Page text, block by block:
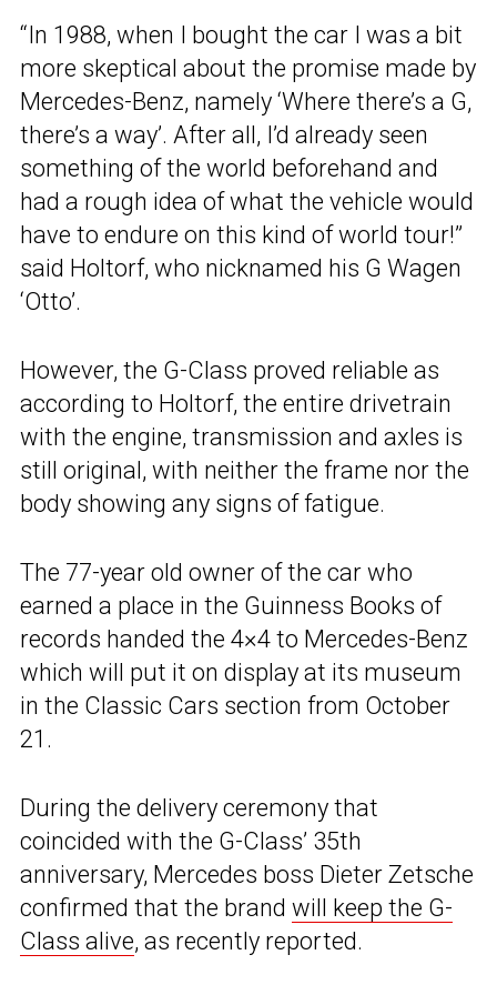
“In 1988, when I bought the car I was a bit
more skeptical about the promise made by
Mercedes-Benz, namely ‘Where there’s a G,
there’s a way’. After all, I’d already seen
something of the world beforehand and
had a rough idea of what the vehicle would
have to endure on this kind of world tour!”
said Holtorf, who nicknamed his G Wagen
‘Otto’.
However, the G-Class proved reliable as
according to Holtorf, the entire drivetrain
with the engine, transmission and axles is
still original, with neither the frame nor the
body showing any signs of fatigue.
The 77-year old owner of the car who
earned a place in the Guinness Books of
records handed the 4×4 to Mercedes-Benz
which will put it on display at its museum
in the Classic Cars section from October
21.
During the delivery ceremony that
coincided with the G-Class’ 35th
anniversary, Mercedes boss Dieter Zetsche
confirmed that the brand will keep the G-
Class alive, as recently reported.